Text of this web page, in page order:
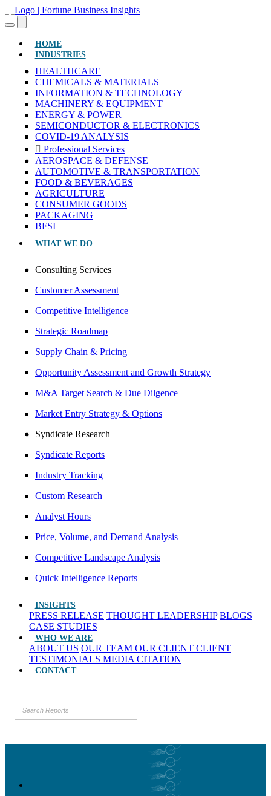
HOME(CURRENT)
INDUSTRIES
HEALTHCARE
CHEMICALS & MATERIALS
INFORMATION & TECHNOLOGY
MACHINERY & EQUIPMENT
ENERGY & POWER
SEMICONDUCTOR & ELECTRONICS
COVID-19 ANALYSIS
Professional Services
AEROSPACE & DEFENSE
AUTOMOTIVE & TRANSPORTATION
FOOD & BEVERAGES
AGRICULTURE
CONSUMER GOODS
PACKAGING
BFSI
WHAT WE DO
Consulting Services
Customer Assessment
Competitive Intelligence
Strategic Roadmap
Supply Chain & Pricing
Opportunity Assessment and Growth Strategy
M&A Target Search & Due Dilgence
Market Entry Strategy & Options
Syndicate Research
Syndicate Reports
Industry Tracking
Custom Research
Analyst Hours
Price, Volume, and Demand Analysis
Competitive Landscape Analysis
Quick Intelligence Reports
INSIGHTS
PRESS RELEASE THOUGHT LEADERSHIP BLOGS
CASE STUDIES
WHO WE ARE
ABOUT US OUR TEAM OUR CLIENT CLIENT
TESTIMONIALS MEDIA CITATION
CONTACT